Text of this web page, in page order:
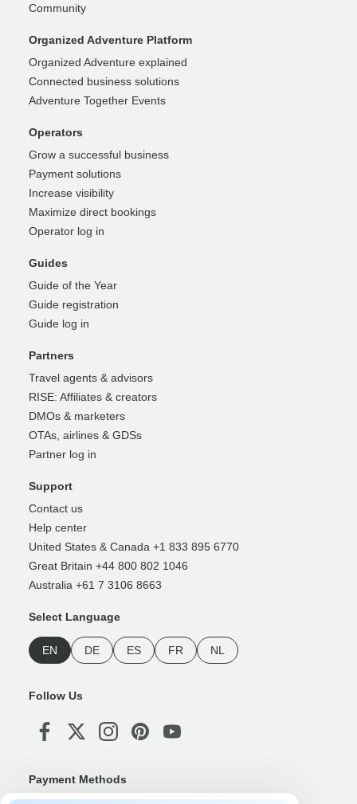
Community
Organized Adventure Platform
Organized Adventure explained
Connected business solutions
Adventure Together Events
Operators
Grow a successful business
Payment solutions
Increase visibility
Maximize direct bookings
Operator log in
Guides
Guide of the Year
Guide registration
Guide log in
Partners
Travel agents & advisors
RISE: Affiliates & creators
DMOs & marketers
OTAs, airlines & GDSs
Partner log in
Support
Contact us
Help center
United States & Canada +1 833 895 6770
Great Britain +44 800 802 1046
Australia +61 7 3106 8663
Select Language
EN DE ES FR NL
Follow Us
Payment Methods